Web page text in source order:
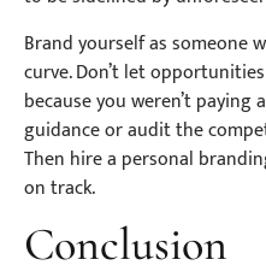
Brand yourself as someone
curve. Don’t let
because you weren’t
guidance or audit the
Then hire a personal
on track.
Conclusion